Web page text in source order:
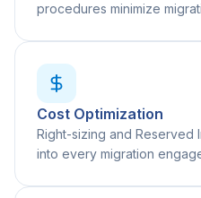
procedures minimize
Cost Optimization
Right-sizing and Reserved
into every migration